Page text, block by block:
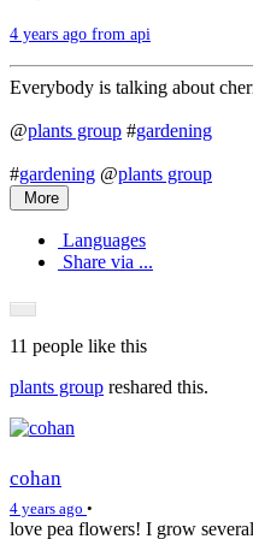
4 years ago from api
Everybody is talking about
@plants group #gardening
#gardening @plants group
More
Languages
Share via ...
11 people like this
plants group reshared this.
cohan
4 years ago •
love pea flowers! I grow